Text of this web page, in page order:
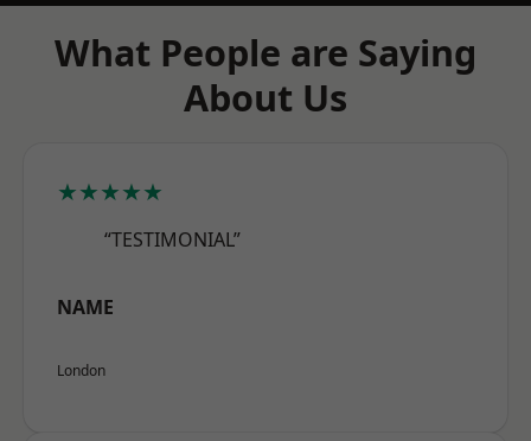
What People are Saying
About Us
★★★★★
“TESTIMONIAL”
NAME
London